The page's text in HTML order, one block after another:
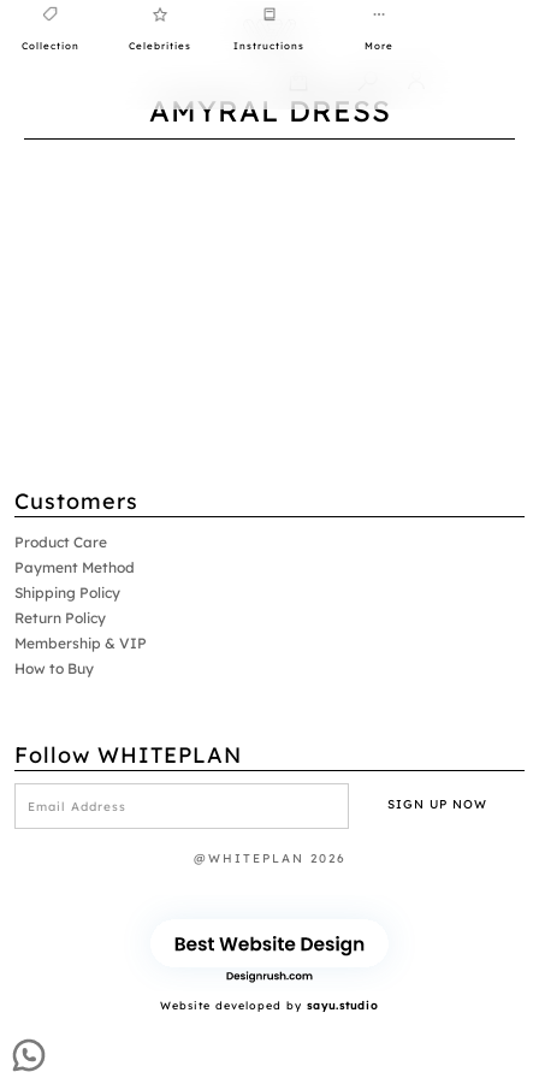
Collection Celebrities Instructions More
AMYRAL DRESS
Customers
Product Care
Payment Method
Shipping Policy
Return Policy
Membership & VIP
How to Buy
Follow WHITEPLAN
@WHITEPLAN 2026
Website developed by sayu.studio